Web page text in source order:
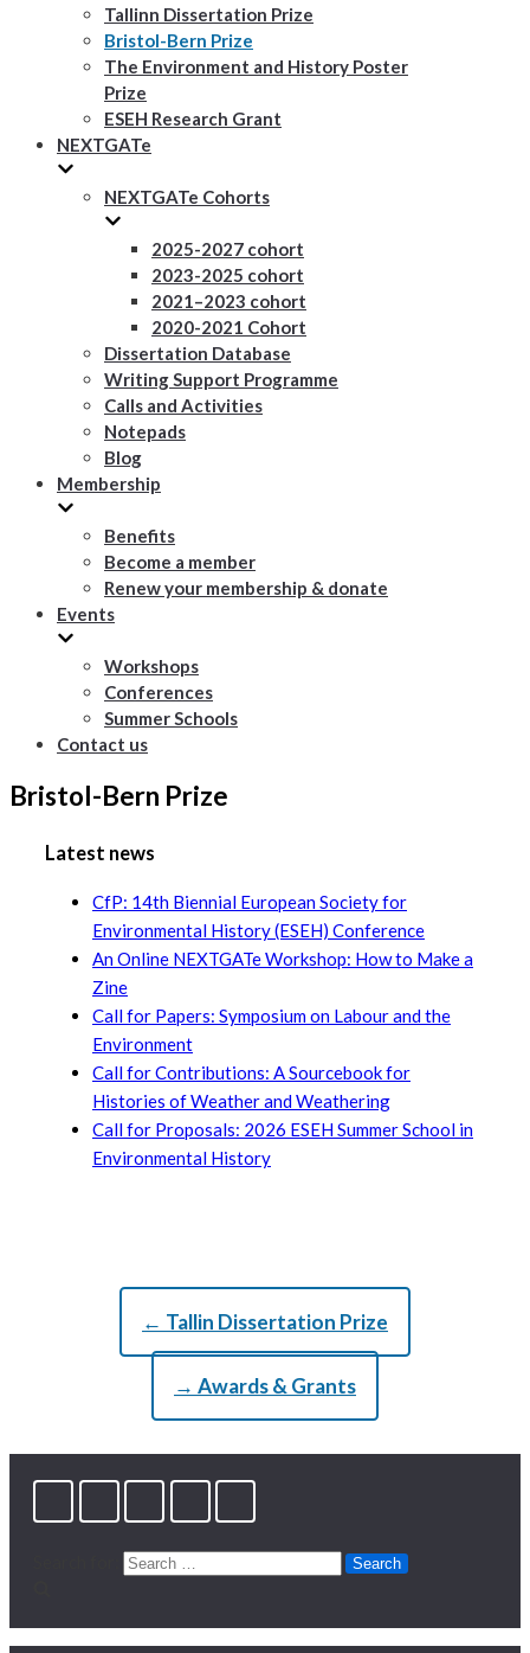
Tallinn Dissertation Prize
Bristol-Bern Prize
The Environment and History Poster
Prize
ESEH Research Grant
NEXTGATe
NEXTGATe Cohorts
2025-2027 cohort
2023-2025 cohort
2021–2023 cohort
2020-2021 Cohort
Dissertation Database
Writing Support Programme
Calls and Activities
Notepads
Blog
Membership
Benefits
Become a member
Renew your membership & donate
Events
Workshops
Conferences
Summer Schools
Contact us
Bristol-Bern Prize
Latest news
CfP: 14th Biennial European Society for
Environmental History (ESEH) Conference
An Online NEXTGATe Workshop: How to Make a
Zine
Call for Papers: Symposium on Labour and the
Environment
Call for Contributions: A Sourcebook for
Histories of Weather and Weathering
Call for Proposals: 2026 ESEH Summer School in
Environmental History
← Tallin Dissertation Prize
→ Awards & Grants